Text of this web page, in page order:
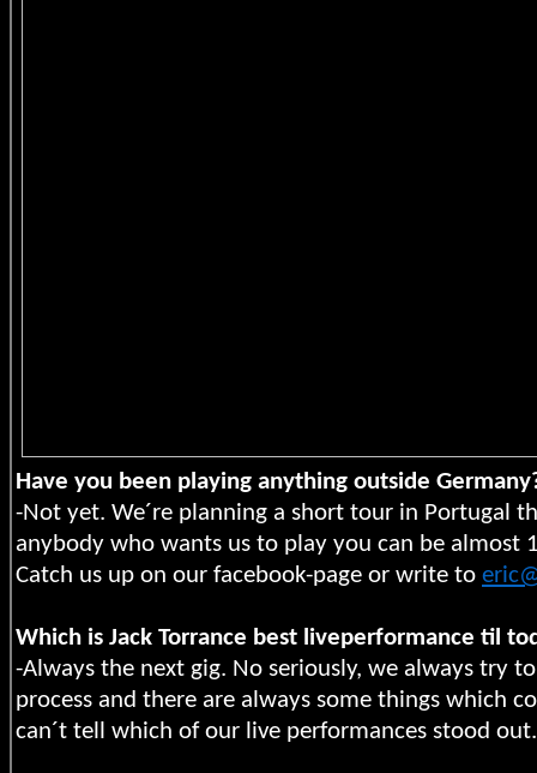
Have you been playing anything outside
-Not yet. We´re planning a short tour in Portugal
anybody who wants us to play you can be
Catch us up on our facebook-page or write to
Which is Jack Torrance best liveperformance til
-Always the next gig. No seriously, we always try
process and there are always some things which
can´t tell which of our live performances stood